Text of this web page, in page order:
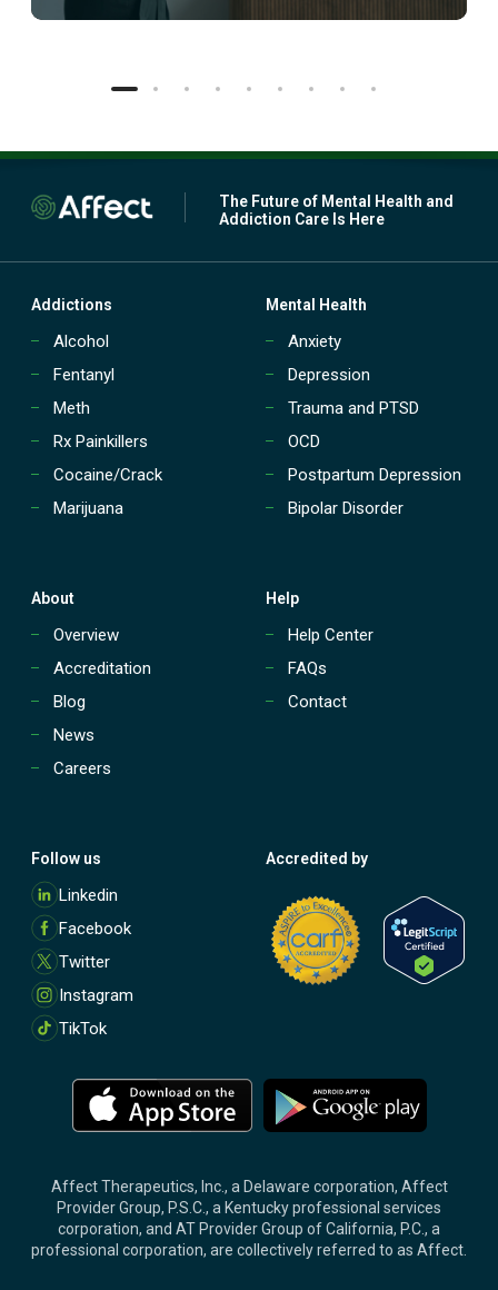
s
i
a
t
t
e
t
m
n
(
P
?
The Future of Mental Health and
Addiction Care Is Here
Addictions
Alcohol
Fentanyl
Meth
Rx Painkillers
Cocaine/Crack
Marijuana
Mental Health
Anxiety
Depression
Trauma and PTSD
OCD
Postpartum Depression
Bipolar Disorder
About
Overview
Accreditation
Blog
News
Careers
Help
Help Center
FAQs
Contact
Follow us
Linkedin
Facebook
Twitter
Instagram
TikTok
Accredited by
e
M
o
r
M
o
r
Affect Therapeutics, Inc., a Delaware corporation, Affect
Provider Group, P.S.C., a Kentucky professional services
corporation, and AT Provider Group of California, P.C., a
professional corporation, are collectively referred to as Affect.